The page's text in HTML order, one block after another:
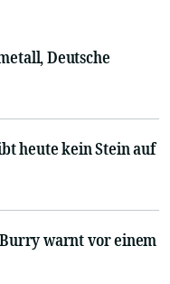
Deutsche
heute kein Stein auf
Burry warnt vor einem